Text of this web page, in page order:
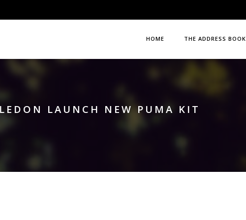
HOME THE ADDRESS BOOK
LAUNCH NEW PUMA KIT